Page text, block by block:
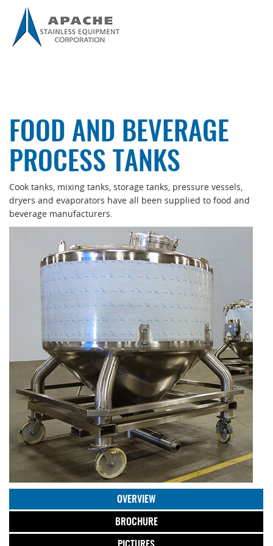
FOOD AND BEVERAGE
PROCESS TANKS
Cook tanks, mixing tanks, storage tanks, pressure vessels,
dryers and evaporators have all been supplied to food and
beverage manufacturers.
OVERVIEW
BROCHURE